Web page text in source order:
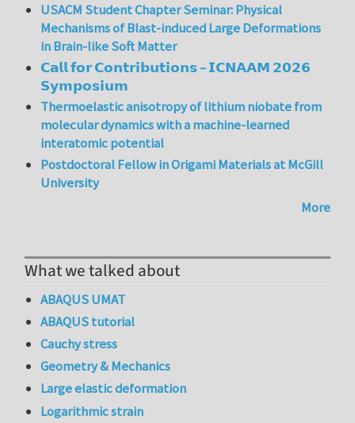
USACM Student Chapter Seminar: Physical
Mechanisms of Blast-induced Large Deformations
in Brain-like Soft Matter
𝗖𝗮𝗹𝗹 𝗳𝗼𝗿 𝗖𝗼𝗻𝘁𝗿𝗶𝗯𝘂𝘁𝗶𝗼𝗻𝘀 – 𝗜𝗖𝗡𝗔𝗔𝗠 𝟮𝟬𝟮𝟲
𝗦𝘆𝗺𝗽𝗼𝘀𝗶𝘂𝗺
Thermoelastic anisotropy of lithium niobate from
molecular dynamics with a machine-learned
interatomic potential
Postdoctoral Fellow in Origami Materials at McGill
University
More
What we talked about
ABAQUS UMAT
ABAQUS tutorial
Cauchy stress
Geometry & Mechanics
Large elastic deformation
Logarithmic strain